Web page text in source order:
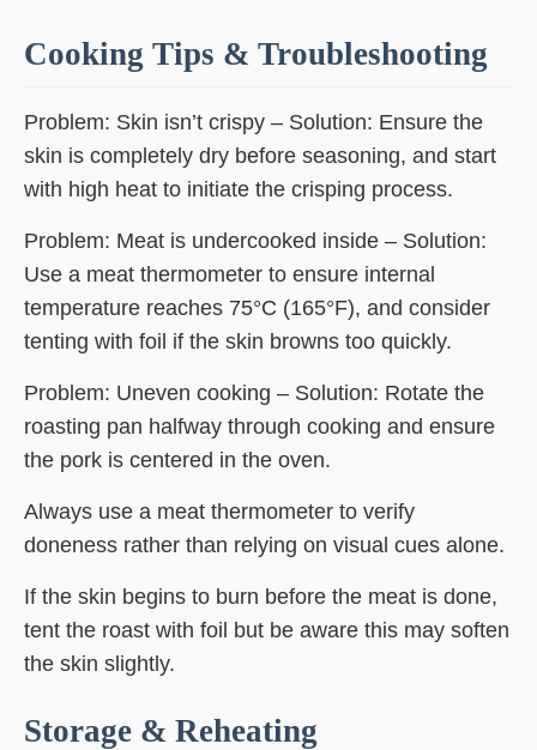
Cooking Tips & Troubleshooting
Problem: Skin isn’t crispy – Solution: Ensure the
skin is completely dry before seasoning, and start
with high heat to initiate the crisping process.
Problem: Meat is undercooked inside – Solution:
Use a meat thermometer to ensure internal
temperature reaches 75°C (165°F), and consider
tenting with foil if the skin browns too quickly.
Problem: Uneven cooking – Solution: Rotate the
roasting pan halfway through cooking and ensure
the pork is centered in the oven.
Always use a meat thermometer to verify
doneness rather than relying on visual cues alone.
If the skin begins to burn before the meat is done,
tent the roast with foil but be aware this may soften
the skin slightly.
Storage & Reheating